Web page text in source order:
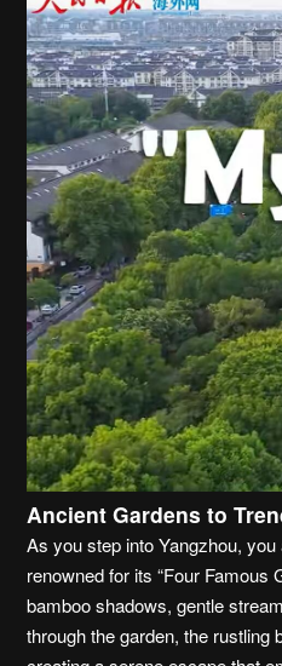
Ancient Gardens to
As you step into Yangzhou,
renowned for its “Four Famous
bamboo shadows, gentle
through the garden, the rustling